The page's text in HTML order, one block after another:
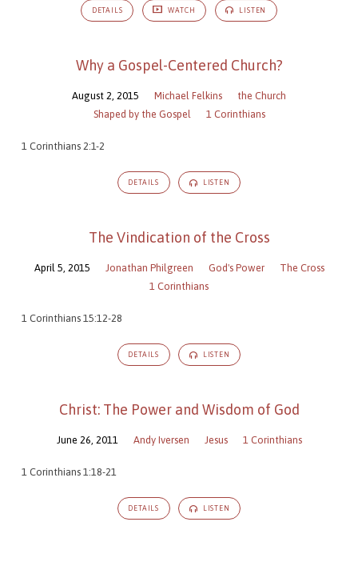
DETAILS WATCH LISTEN
Why a Gospel-Centered Church?
August 2, 2015 Michael Felkins
the Church
Shaped by the Gospel
1 Corinthians
1 Corinthians 2:1-2
DETAILS LISTEN
The Vindication of the Cross
April 5, 2015 Jonathan Philgreen God's Power
The Cross
1 Corinthians
1 Corinthians 15:12-28
DETAILS LISTEN
Christ: The Power and Wisdom of God
June 26, 2011 Andy Iversen Jesus 1 Corinthians
1 Corinthians 1:18-21
DETAILS LISTEN